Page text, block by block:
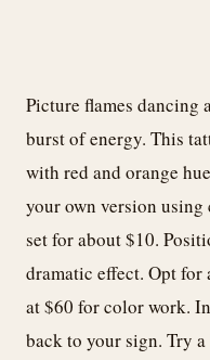
Picture flames dancing
burst of energy. This
with red and orange
your own version
set for about $10.
dramatic effect. Opt for
at $60 for color work.
back to your sign. Try